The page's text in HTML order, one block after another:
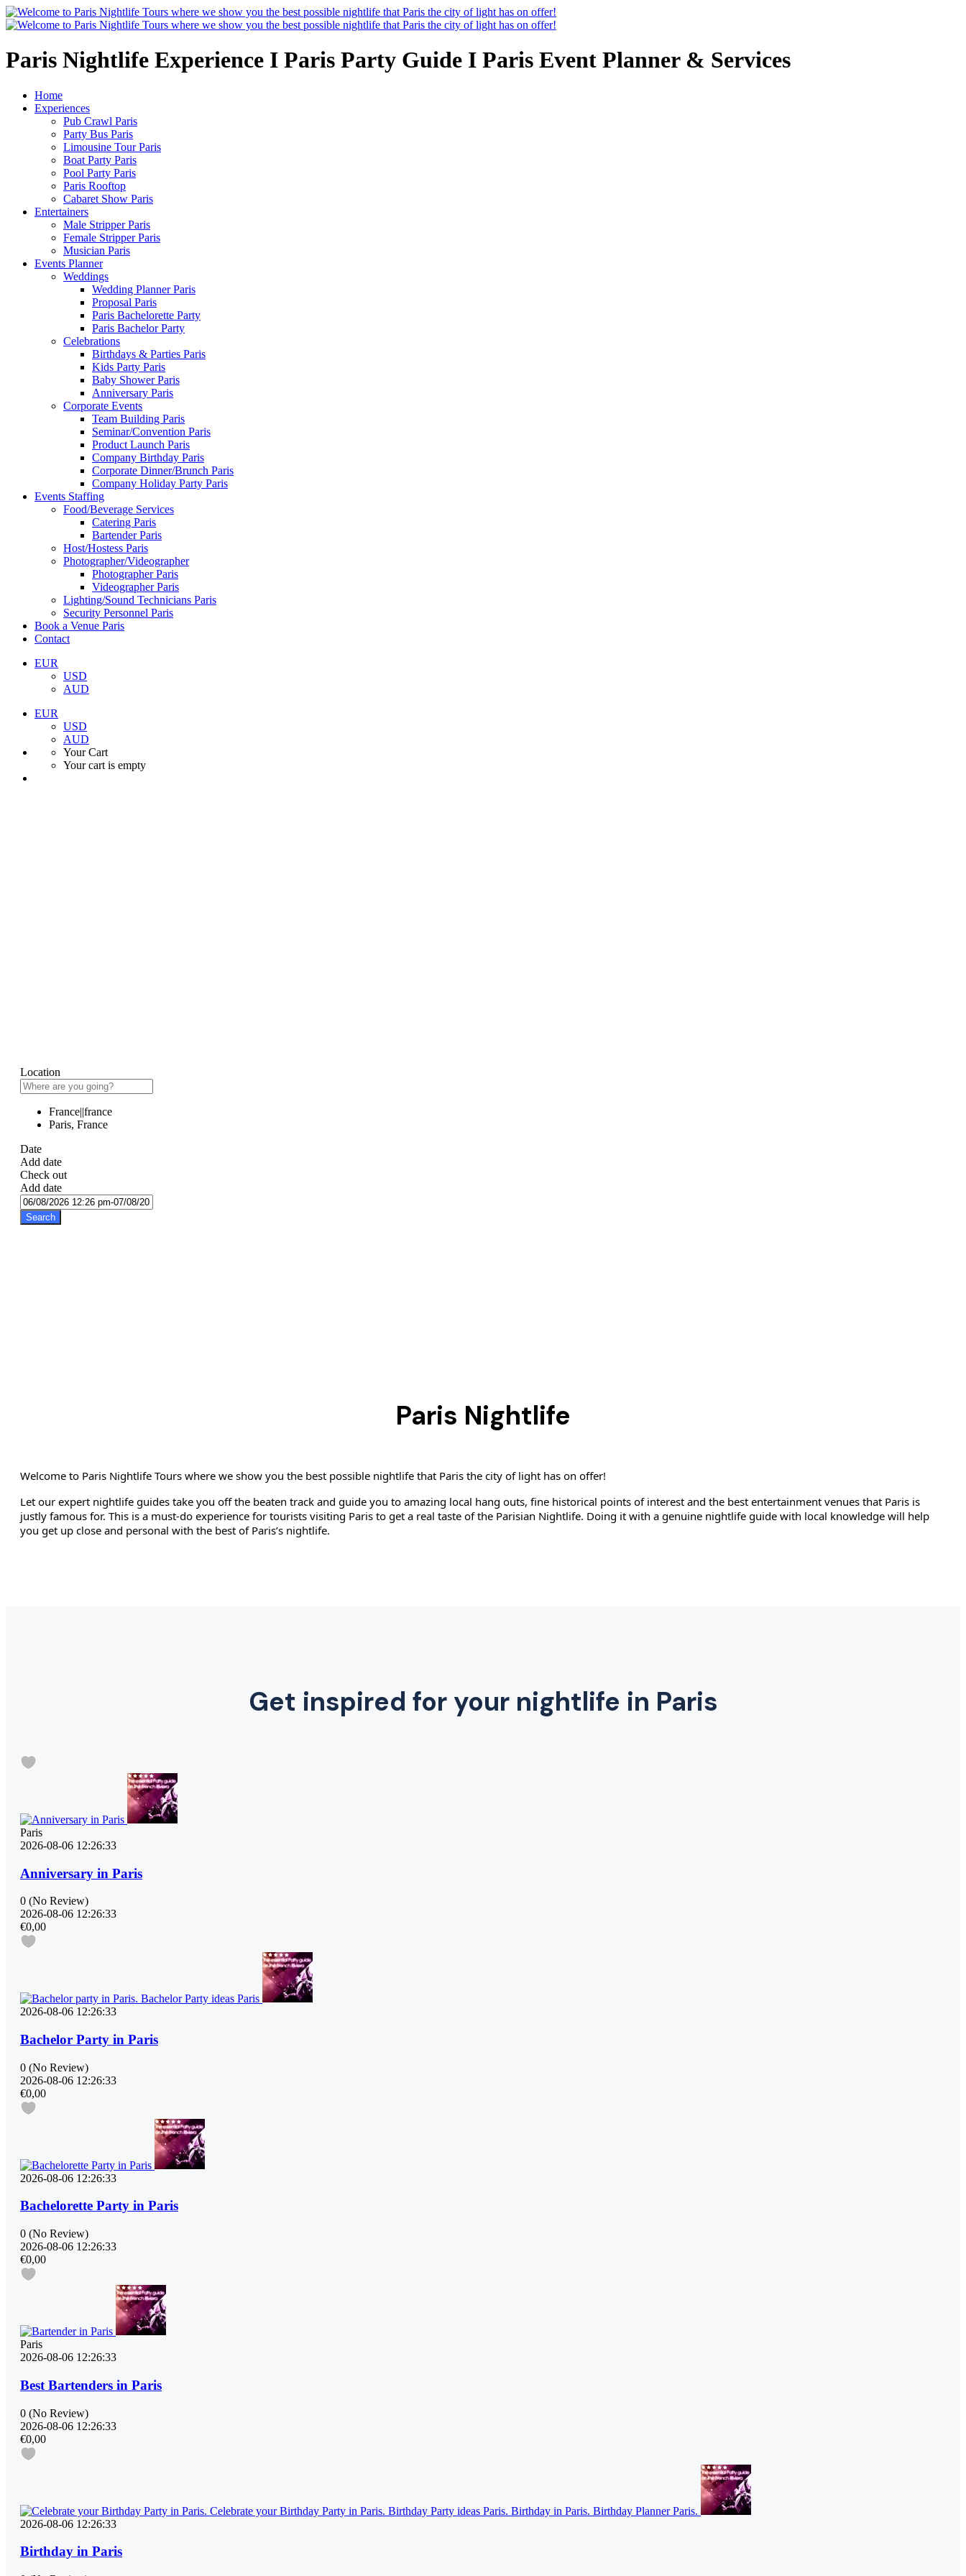
Paris Nightlife Experience I Paris Party Guide I Paris Event Planner & Services
Home
Experiences
Pub Crawl Paris
Party Bus Paris
Limousine Tour Paris
Boat Party Paris
Pool Party Paris
Paris Rooftop
Cabaret Show Paris
Entertainers
Male Stripper Paris
Female Stripper Paris
Musician Paris
Events Planner
Weddings
Wedding Planner Paris
Proposal Paris
Paris Bachelorette Party
Paris Bachelor Party
Celebrations
Birthdays & Parties Paris
Kids Party Paris
Baby Shower Paris
Anniversary Paris
Corporate Events
Team Building Paris
Seminar/Convention Paris
Product Launch Paris
Company Birthday Paris
Corporate Dinner/Brunch Paris
Company Holiday Party Paris
Events Staffing
Food/Beverage Services
Catering Paris
Bartender Paris
Host/Hostess Paris
Photographer/Videographer
Photographer Paris
Videographer Paris
Lighting/Sound Technicians Paris
Security Personnel Paris
Book a Venue Paris
Contact
EUR
USD
AUD
EUR
USD
AUD
Your Cart
Your cart is empty
Location
France||france
Paris, France
Date
Add date
Check out
Add date
Search
Paris Nightlife
Welcome to Paris Nightlife Tours where we show you the best possible nightlife that Paris the city of light has on offer!
Let our expert nightlife guides take you off the beaten track and guide you to amazing local hang outs, fine historical points of interest and the best entertainment venues that Paris is
justly famous for. This is a must-do experience for tourists visiting Paris to get a real taste of the Parisian Nightlife. Doing it with a genuine nightlife guide with local knowledge will help
you get up close and personal with the best of Paris’s nightlife.
Get inspired for your nightlife in Paris
Paris
2026-08-06 12:26:33
Anniversary in Paris
0 (No Review)
2026-08-06 12:26:33
€0,00
2026-08-06 12:26:33
Bachelor Party in Paris
0 (No Review)
2026-08-06 12:26:33
€0,00
2026-08-06 12:26:33
Bachelorette Party in Paris
0 (No Review)
2026-08-06 12:26:33
€0,00
Paris
2026-08-06 12:26:33
Best Bartenders in Paris
0 (No Review)
2026-08-06 12:26:33
€0,00
2026-08-06 12:26:33
Birthday in Paris